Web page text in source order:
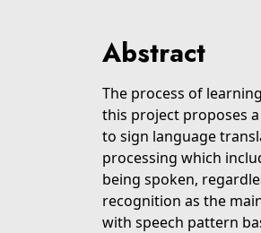
Abstract
The process of
this project proposes
to sign language
processing which
being spoken,
recognition as the
with speech pattern